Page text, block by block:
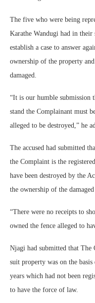
The five who were being
Karathe Wandugi had in their
establish a case to answer
ownership of the property
damaged.
“It is our humble submission
stand the Complainant must
alleged to be destroyed,” he
The accused had submitted
the Complaint is the
have been destroyed by the
the ownership of the damaged
“There were no receipts to
owned the fence alleged to
Njagi had submitted that The
suit property was on the
years which had not been
to have the force of law.